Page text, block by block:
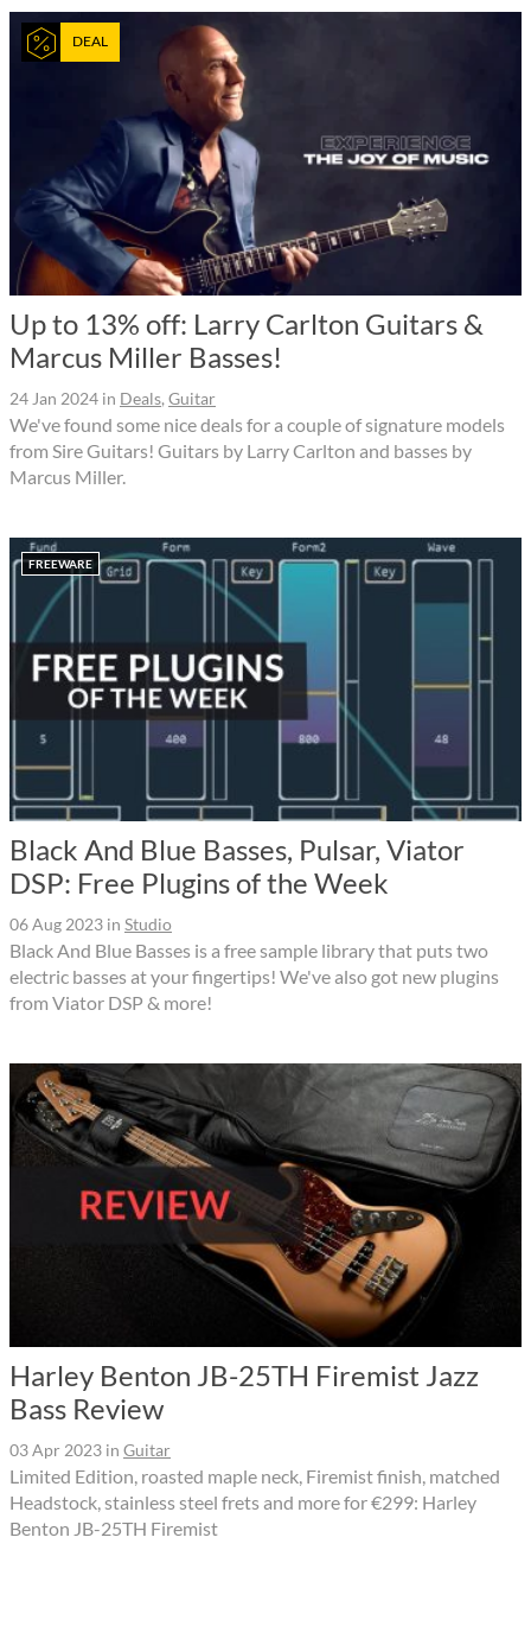
DEAL
Up to 13% off: Larry Carlton Guitars &
Marcus Miller Basses!
24 Jan 2024 in Deals, Guitar
We've found some nice deals for a couple of signature models
from Sire Guitars! Guitars by Larry Carlton and basses by
Marcus Miller.
FREEWARE
Black And Blue Basses, Pulsar, Viator
DSP: Free Plugins of the Week
06 Aug 2023 in Studio
Black And Blue Basses is a free sample library that puts two
electric basses at your fingertips! We've also got new plugins
from Viator DSP & more!
Harley Benton JB-25TH Firemist Jazz
Bass Review
03 Apr 2023 in Guitar
Limited Edition, roasted maple neck, Firemist finish, matched
Headstock, stainless steel frets and more for €299: Harley
Benton JB-25TH Firemist